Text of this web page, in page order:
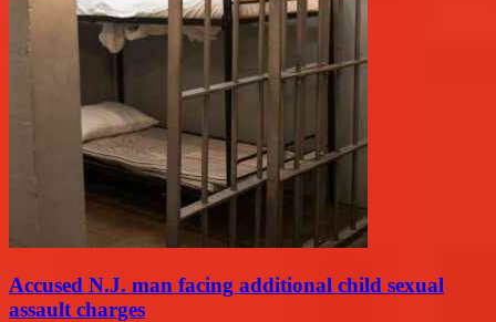
Accused N.J. man facing additional child sexual
assault charges